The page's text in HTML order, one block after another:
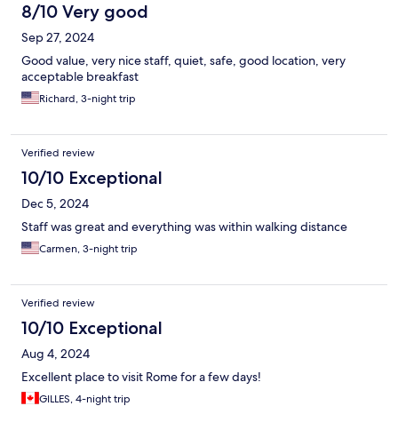
8/10 Very good
Sep 27, 2024
Good value, very nice staff, quiet, safe, good location, very
acceptable breakfast
Richard, 3-night trip
Verified review
10/10 Exceptional
Dec 5, 2024
Staff was great and everything was within walking distance
Carmen, 3-night trip
Verified review
10/10 Exceptional
Aug 4, 2024
Excellent place to visit Rome for a few days!
GILLES, 4-night trip